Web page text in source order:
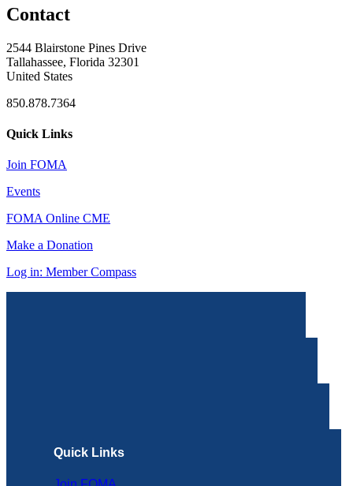
Contact
2544 Blairstone Pines Drive
Tallahassee, Florida 32301
United States
850.878.7364
Quick Links
Join FOMA
Events
FOMA Online CME
Make a Donation
Log in: Member Compass
Quick Links